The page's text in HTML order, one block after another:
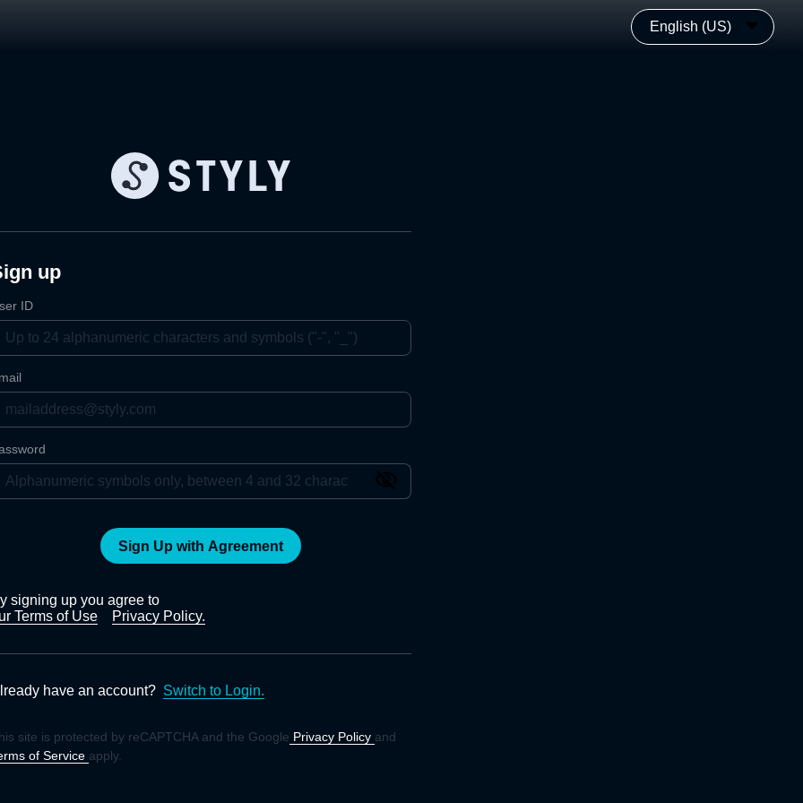
English (US)
up
ID
Sign Up with Agreement
signing up you agree to
Terms of Use
Privacy Policy.
have an account? Switch to Login.
site is protected by reCAPTCHA and the Google Privacy Policy and
of Service apply.